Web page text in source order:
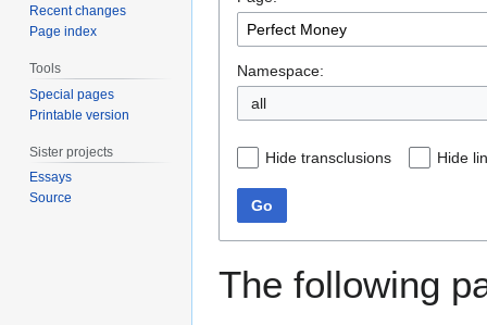
Namespace:
all
Hide transclusions Hide
Go
The following
Recent changes
Page index
Tools
Special pages
Printable version
Sister projects
Essays
Source